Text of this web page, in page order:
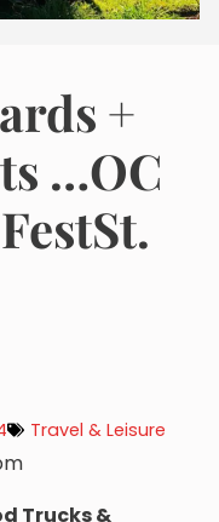
+
…OC
Travel & Leisure
Trucks &